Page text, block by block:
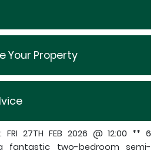
Your Property
FRI 27TH FEB 2026 @ 12:00 ** 6
fantastic two-bedroom semi-